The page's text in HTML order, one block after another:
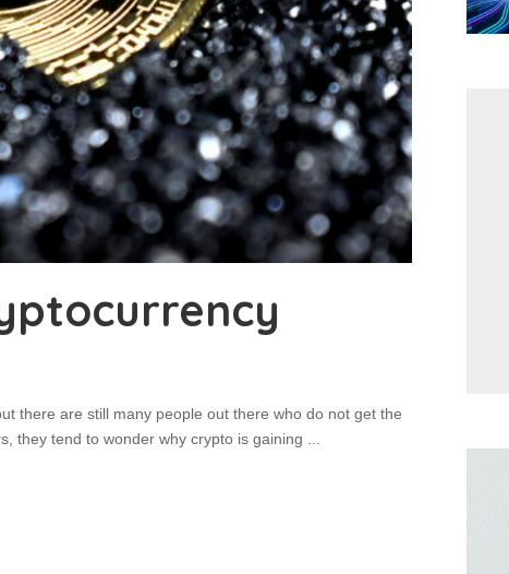
there are still many people out there who do not get the
they tend to wonder why crypto is gaining ...